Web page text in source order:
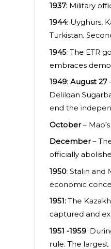
1937: Military
1944: Uyghurs,
Turkistan.
1945: The ETR
embraces
1949: August 27
Delilqan
end the
October–
December–
officially
1950: Stalin and
economic
1951: The
captured and
1951 -1959:
rule. The